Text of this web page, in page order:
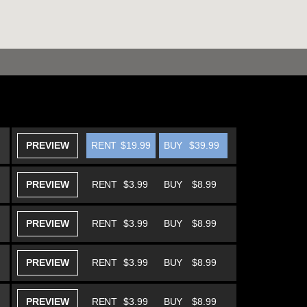
PREVIEW BUY $39.99
RENT $19.99
PREVIEW BUY $8.99
RENT $3.99
PREVIEW BUY $8.99
RENT $3.99
PREVIEW BUY $8.99
RENT $3.99
PREVIEW BUY $8.99
RENT $3.99